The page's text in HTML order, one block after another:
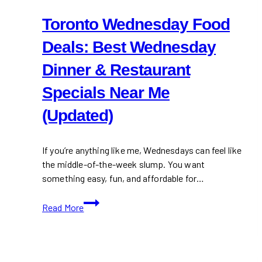
Toronto Wednesday Food
Deals: Best Wednesday
Dinner & Restaurant
Specials Near Me
(Updated)
If you’re anything like me, Wednesdays can feel like
the middle-of-the-week slump. You want
something easy, fun, and affordable for…
Read More
Toronto
Wednesday